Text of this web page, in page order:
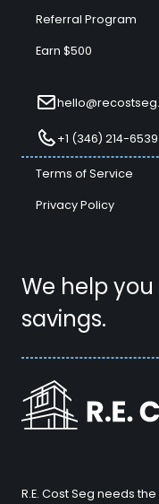
We help
savings.
Referral Program
Earn $500
+1 (346) 214-6539
Terms of Service
Privacy Policy
R.E. Cost Seg needs